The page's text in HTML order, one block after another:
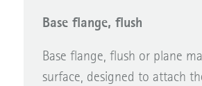
Base flange, flush
Base flange, flush or plane
surface, designed to attach